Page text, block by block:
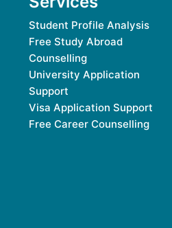
Student Profile Analysis
Free Study Abroad
Counselling
University Application
Support
Visa Application Support
Free Career Counselling